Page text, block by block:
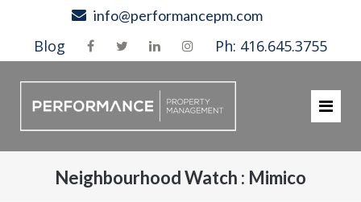
content
info@performancepm.com
Blog Ph: 416.645.3755
Neighbourhood Watch : Mimico